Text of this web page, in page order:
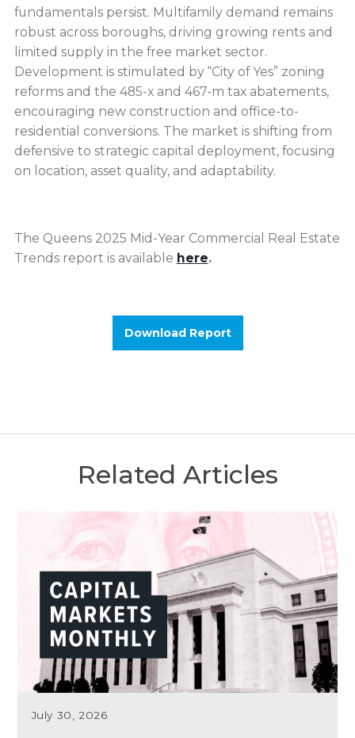
fundamentals persist. Multifamily demand remains
robust across boroughs, driving growing rents and
limited supply in the free market sector.
Development is stimulated by “City of Yes” zoning
reforms and the 485-x and 467-m tax abatements,
encouraging new construction and office-to-
residential conversions. The market is shifting from
defensive to strategic capital deployment, focusing
on location, asset quality, and adaptability.
The Queens 2025 Mid-Year Commercial Real Estate
Trends report is available here.
Download Report
Related Articles
July 30, 2026